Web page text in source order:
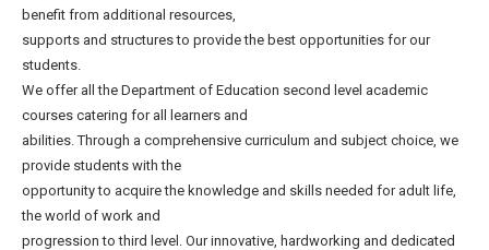
benefit from additional resources,
supports and structures to provide the best opportunities for our
students.
We offer all the Department of Education second level academic
courses catering for all learners and
abilities. Through a comprehensive curriculum and subject choice, we
provide students with the
opportunity to acquire the knowledge and skills needed for adult life,
the world of work and
progression to third level. Our innovative, hardworking and dedicated